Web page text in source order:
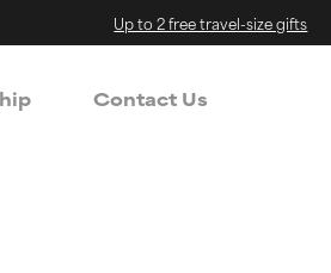
Up to 2 free travel-size gifts
Contact Us